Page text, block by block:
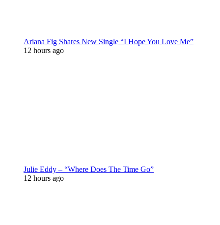
Ariana Fig Shares New Single “I Hope You Love Me”
12 hours ago
Julie Eddy – “Where Does The Time Go”
12 hours ago